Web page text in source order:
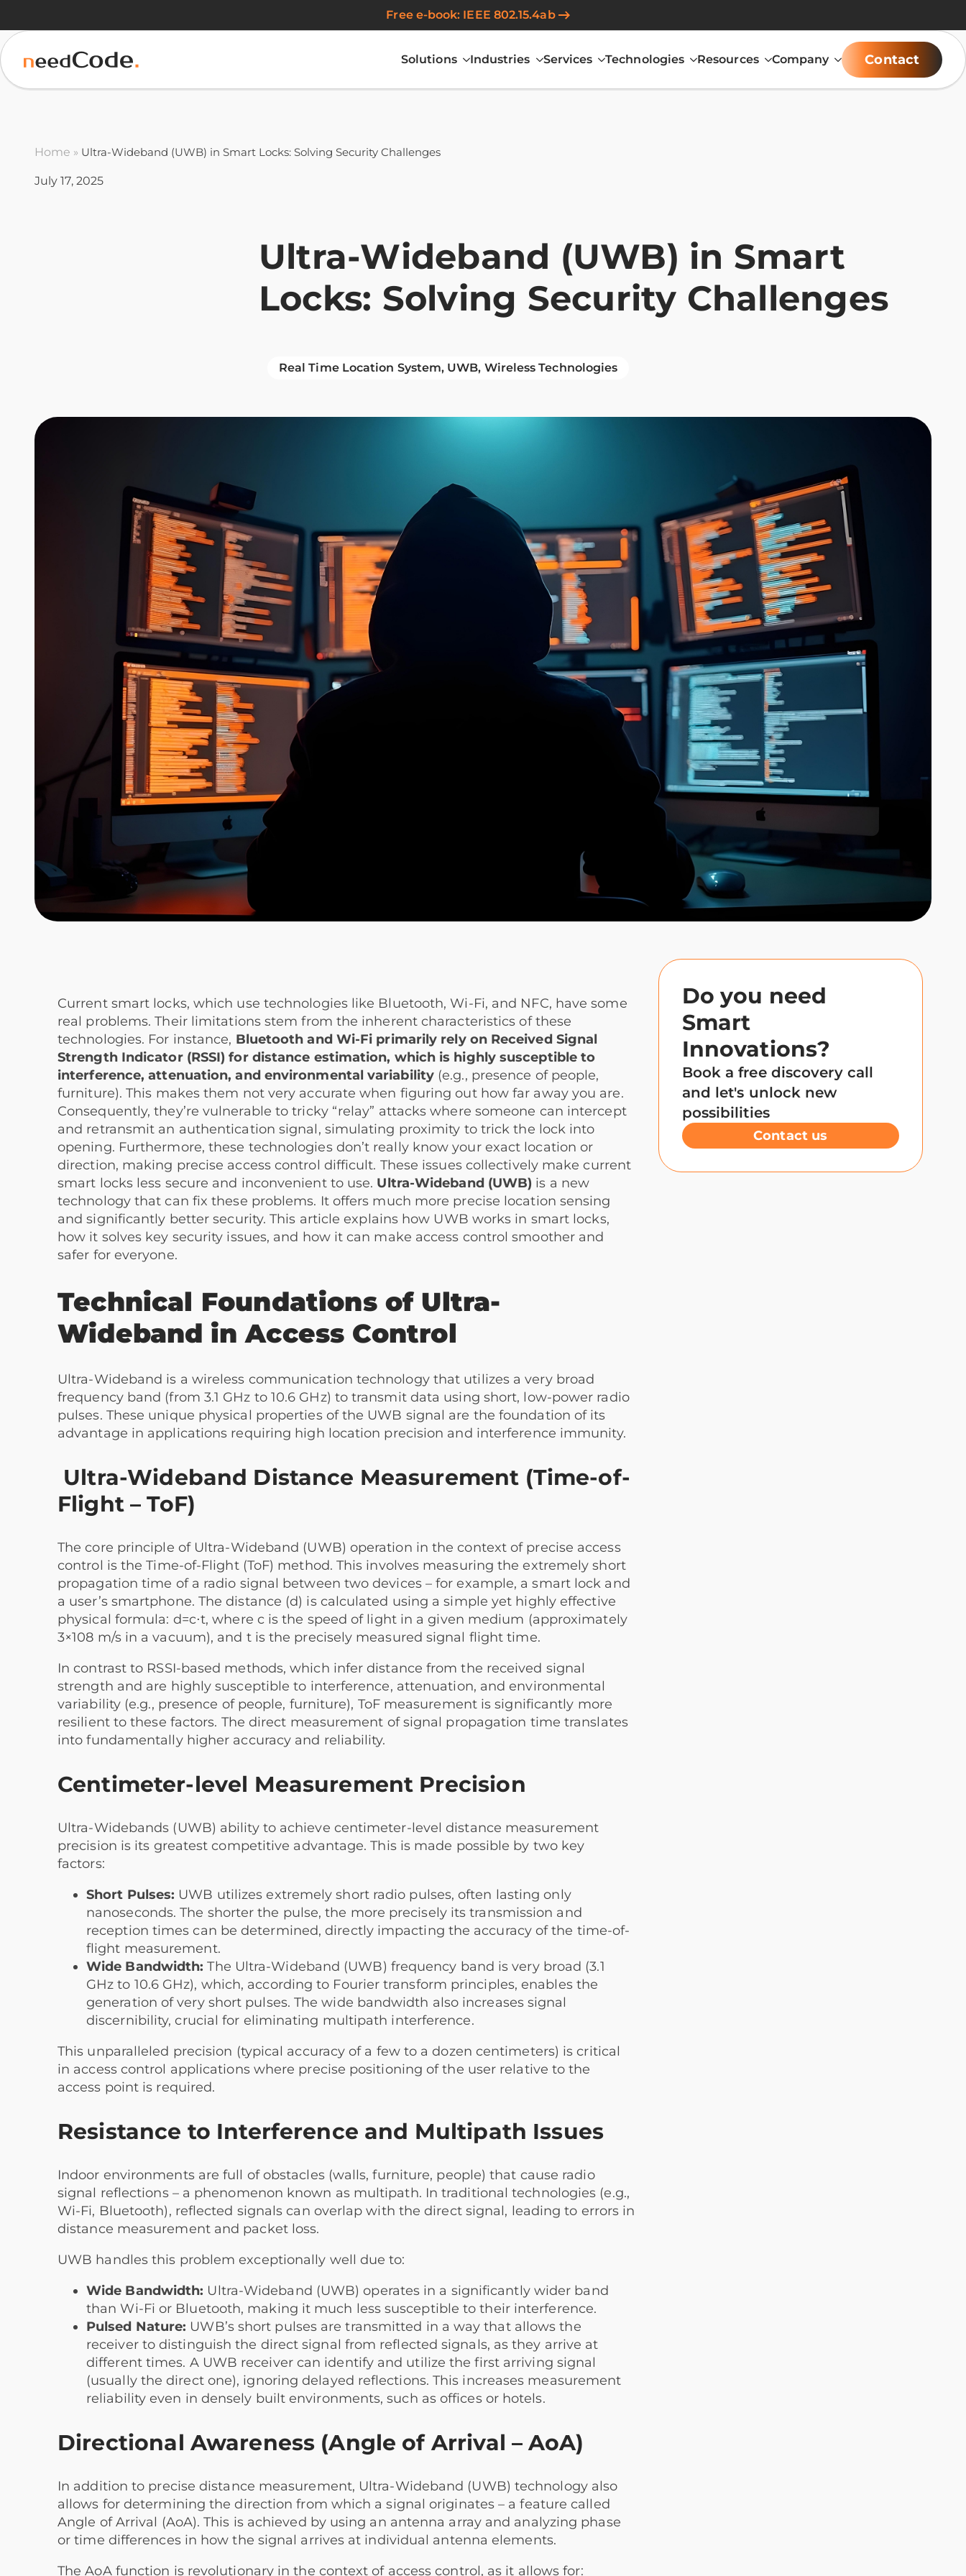
Free e-book: IEEE 802.15.4ab
Solutions Industries Services Technologies Resources Company Contact
Home » Ultra-Wideband (UWB) in Smart Locks: Solving Security Challenges
July 17, 2025
Ultra-Wideband (UWB) in Smart
Locks: Solving Security Challenges
Real Time Location System UWB Wireless Technologies
Current smart locks, which use technologies like Bluetooth, Wi-Fi, and NFC, have some
real problems. Their limitations stem from the inherent characteristics of these
technologies. For instance, Bluetooth and Wi-Fi primarily rely on Received Signal
Strength Indicator (RSSI) for distance estimation, which is highly susceptible to
interference, attenuation, and environmental variability (e.g., presence of people,
furniture). This makes them not very accurate when figuring out how far away you are.
Consequently, they’re vulnerable to tricky “relay” attacks where someone can intercept
and retransmit an authentication signal, simulating proximity to trick the lock into
opening. Furthermore, these technologies don’t really know your exact location or
direction, making precise access control difficult. These issues collectively make current
smart locks less secure and inconvenient to use. Ultra-Wideband (UWB) is a new
technology that can fix these problems. It offers much more precise location sensing
and significantly better security. This article explains how UWB works in smart locks,
how it solves key security issues, and how it can make access control smoother and
safer for everyone.
Technical Foundations of Ultra-
Wideband in Access Control
Ultra-Wideband is a wireless communication technology that utilizes a very broad
frequency band (from 3.1 GHz to 10.6 GHz) to transmit data using short, low-power radio
pulses. These unique physical properties of the UWB signal are the foundation of its
advantage in applications requiring high location precision and interference immunity.
Ultra-Wideband Distance Measurement (Time-of-
Flight – ToF)
The core principle of Ultra-Wideband (UWB) operation in the context of precise access
control is the Time-of-Flight (ToF) method. This involves measuring the extremely short
propagation time of a radio signal between two devices – for example, a smart lock and
a user’s smartphone. The distance (d) is calculated using a simple yet highly effective
physical formula: d=c⋅t, where c is the speed of light in a given medium (approximately
3×108 m/s in a vacuum), and t is the precisely measured signal flight time.
In contrast to RSSI-based methods, which infer distance from the received signal
strength and are highly susceptible to interference, attenuation, and environmental
variability (e.g., presence of people, furniture), ToF measurement is significantly more
resilient to these factors. The direct measurement of signal propagation time translates
into fundamentally higher accuracy and reliability.
Centimeter-level Measurement Precision
Ultra-Widebands (UWB) ability to achieve centimeter-level distance measurement
precision is its greatest competitive advantage. This is made possible by two key
factors:
Short Pulses: UWB utilizes extremely short radio pulses, often lasting only
nanoseconds. The shorter the pulse, the more precisely its transmission and
reception times can be determined, directly impacting the accuracy of the time-of-
flight measurement.
Wide Bandwidth: The Ultra-Wideband (UWB) frequency band is very broad (3.1
GHz to 10.6 GHz), which, according to Fourier transform principles, enables the
generation of very short pulses. The wide bandwidth also increases signal
discernibility, crucial for eliminating multipath interference.
This unparalleled precision (typical accuracy of a few to a dozen centimeters) is critical
in access control applications where precise positioning of the user relative to the
access point is required.
Resistance to Interference and Multipath Issues
Indoor environments are full of obstacles (walls, furniture, people) that cause radio
signal reflections – a phenomenon known as multipath. In traditional technologies (e.g.,
Wi-Fi, Bluetooth), reflected signals can overlap with the direct signal, leading to errors in
distance measurement and packet loss.
UWB handles this problem exceptionally well due to:
Wide Bandwidth: Ultra-Wideband (UWB) operates in a significantly wider band
than Wi-Fi or Bluetooth, making it much less susceptible to their interference.
Pulsed Nature: UWB’s short pulses are transmitted in a way that allows the
receiver to distinguish the direct signal from reflected signals, as they arrive at
different times. A UWB receiver can identify and utilize the first arriving signal
(usually the direct one), ignoring delayed reflections. This increases measurement
reliability even in densely built environments, such as offices or hotels.
Directional Awareness (Angle of Arrival – AoA)
In addition to precise distance measurement, Ultra-Wideband (UWB) technology also
allows for determining the direction from which a signal originates – a feature called
Angle of Arrival (AoA). This is achieved by using an antenna array and analyzing phase
or time differences in how the signal arrives at individual antenna elements.
The AoA function is revolutionary in the context of access control, as it allows for:
Do you need
Smart
Innovations?
Book a free discovery call
and let's unlock new
possibilities
Contact us